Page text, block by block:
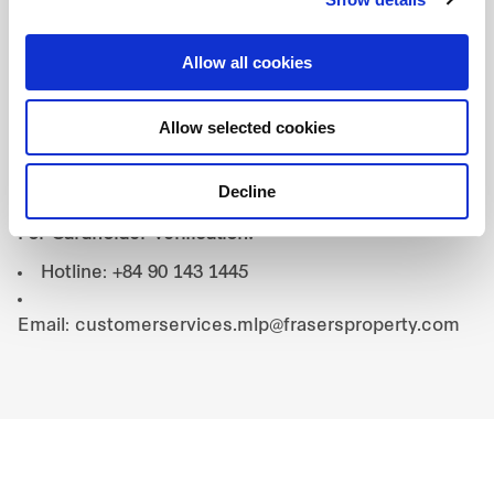
Allow all cookies
Allow selected cookies
Decline
with any other promotions, discounts, or special
offers by the restaurant.
For Booking Inquiries:
Website: babas.kitchen/contact
For Cardholder Verification:
Hotline: +84 90 143 1445
Email: customerservices.mlp@frasersproperty.com